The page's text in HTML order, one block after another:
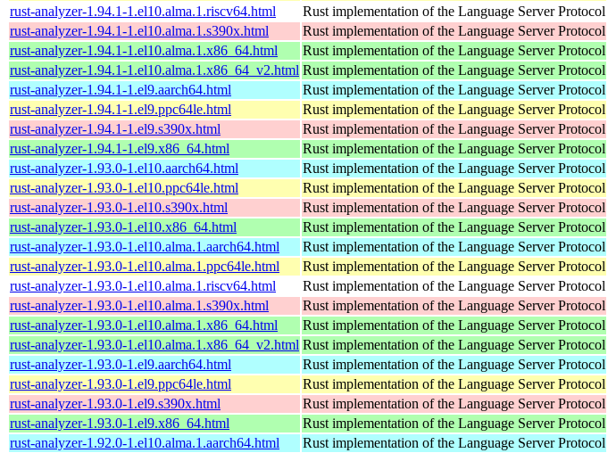
rust-analyzer-1.94.1-1.el10.alma.1.riscv64.html
Rust implementation of the Language Server Protocol
rust-analyzer-1.94.1-1.el10.alma.1.s390x.html
Rust implementation of the Language Server Protocol
rust-analyzer-1.94.1-1.el10.alma.1.x86_64.html
Rust implementation of the Language Server Protocol
rust-analyzer-1.94.1-1.el10.alma.1.x86_64_v2.html Rust implementation of the Language Server Protocol
rust-analyzer-1.94.1-1.el9.aarch64.html
Rust implementation of the Language Server Protocol
rust-analyzer-1.94.1-1.el9.ppc64le.html
Rust implementation of the Language Server Protocol
rust-analyzer-1.94.1-1.el9.s390x.html
Rust implementation of the Language Server Protocol
rust-analyzer-1.94.1-1.el9.x86_64.html
Rust implementation of the Language Server Protocol
rust-analyzer-1.93.0-1.el10.aarch64.html
Rust implementation of the Language Server Protocol
rust-analyzer-1.93.0-1.el10.ppc64le.html
Rust implementation of the Language Server Protocol
rust-analyzer-1.93.0-1.el10.s390x.html
Rust implementation of the Language Server Protocol
rust-analyzer-1.93.0-1.el10.x86_64.html
Rust implementation of the Language Server Protocol
rust-analyzer-1.93.0-1.el10.alma.1.aarch64.html
Rust implementation of the Language Server Protocol
rust-analyzer-1.93.0-1.el10.alma.1.ppc64le.html
Rust implementation of the Language Server Protocol
rust-analyzer-1.93.0-1.el10.alma.1.riscv64.html
Rust implementation of the Language Server Protocol
rust-analyzer-1.93.0-1.el10.alma.1.s390x.html
Rust implementation of the Language Server Protocol
rust-analyzer-1.93.0-1.el10.alma.1.x86_64.html
Rust implementation of the Language Server Protocol
rust-analyzer-1.93.0-1.el10.alma.1.x86_64_v2.html Rust implementation of the Language Server Protocol
rust-analyzer-1.93.0-1.el9.aarch64.html
Rust implementation of the Language Server Protocol
rust-analyzer-1.93.0-1.el9.ppc64le.html
Rust implementation of the Language Server Protocol
rust-analyzer-1.93.0-1.el9.s390x.html
Rust implementation of the Language Server Protocol
rust-analyzer-1.93.0-1.el9.x86_64.html
Rust implementation of the Language Server Protocol
rust-analyzer-1.92.0-1.el10.alma.1.aarch64.html
Rust implementation of the Language Server Protocol